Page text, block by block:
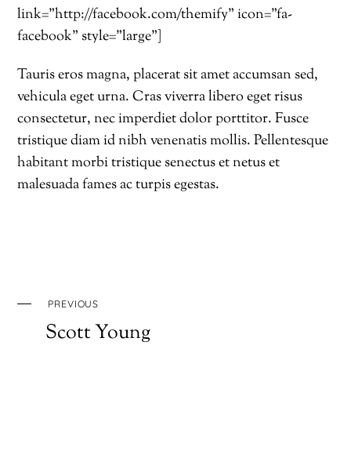
link="http://facebook.com/themify" icon="fa-
facebook" style="large"]
Tauris eros magna, placerat sit amet accumsan sed,
vehicula eget urna. Cras viverra libero eget risus
consectetur, nec imperdiet dolor porttitor. Fusce
tristique diam id nibh venenatis mollis. Pellentesque
habitant morbi tristique senectus et netus et
malesuada fames ac turpis egestas.
PREVIOUS
Scott Young